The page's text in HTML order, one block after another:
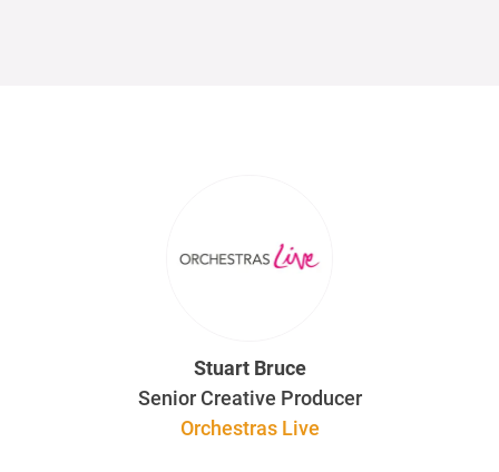
Stuart Bruce
Senior Creative Producer
Orchestras Live